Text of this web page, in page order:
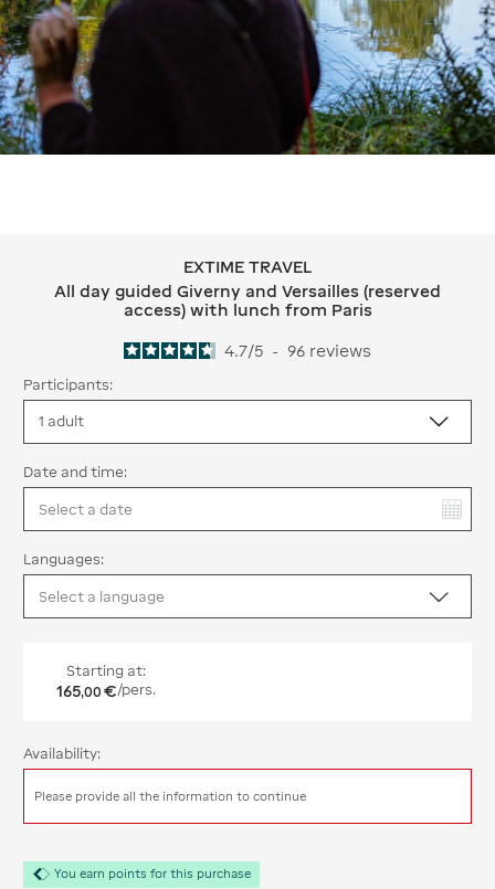
EXTIME TRAVEL All day guided
EXTIME TRAVEL
All day guided Giverny and Versailles (reserved
access) with lunch from Paris
4.7/5 - 96 reviews
Participants:
Date and time:
Languages:
Starting at:
165,00 €/pers.
Availability:
Please provide all the information to continue
You earn points for this purchase